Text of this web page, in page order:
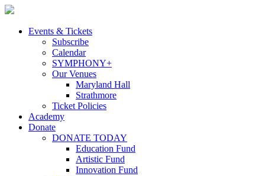
Skip
contentEvents & Tickets
Subscribe
Calendar
SYMPHONY+
Our Venues
Maryland Hall
Strathmore
Ticket Policies
Academy
Donate
DONATE TODAY
Education Fund
Artistic Fund
Innovation Fund